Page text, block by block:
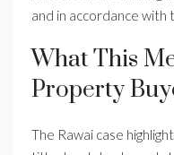
and in accordance with
What This
Property
The Rawai case